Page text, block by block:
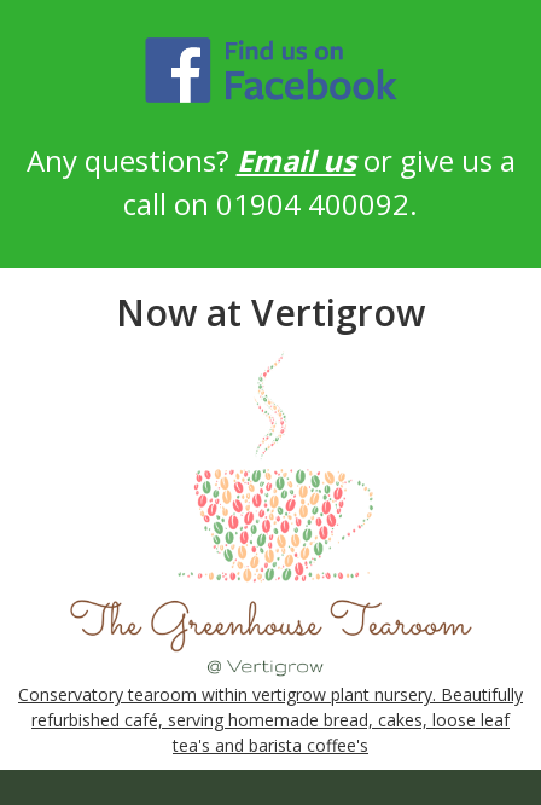
Any questions? Email usor give us a
call on 01904 400092.
Now at Vertigrow
Conservatory tearoom within vertigrow plant nursery. Beautifully
refurbished café, serving homemade bread, cakes, loose leaf
tea's and barista coffee's